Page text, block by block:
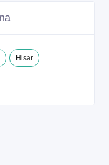
Hisar